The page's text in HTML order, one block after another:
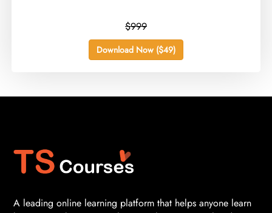
$999
Download Now ($49)
A leading online learning platform that helps anyone learn